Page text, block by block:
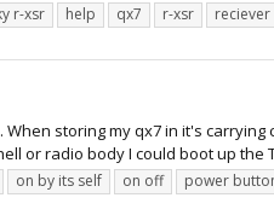
r-xsr help qx7 r-xsr
storing my qx7 in it's
or radio body I could boot up the
on by its self on off power